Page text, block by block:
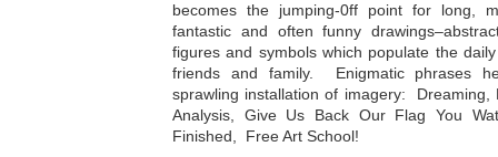
becomes the jumping-0ff point for long,
fantastic and often funny
figures and symbols which populate the
friends and family. Enigmatic phrases
sprawling installation of imagery: Dreaming,
Analysis, Give Us Back Our Flag You
Finished, Free Art School!